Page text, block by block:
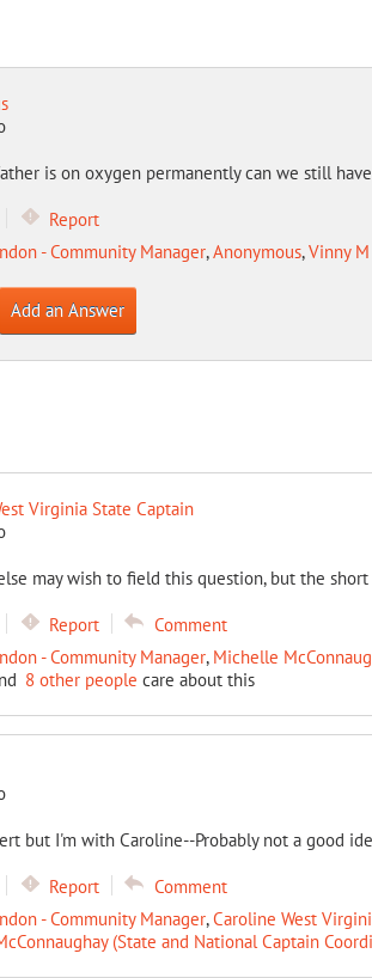
is on oxygen permanently can we still
Report
- Community Manager,Anonymous,Vinny M
Add an Answer
Virginia State Captain
may wish to field this question, but the short
Report
Comment
- Community Manager, Michelle
8 other people care about this
but I'm with Caroline--Probably not a good
Report
Comment
- Community Manager,Caroline West
(State and National Captain